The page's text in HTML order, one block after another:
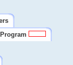
Program